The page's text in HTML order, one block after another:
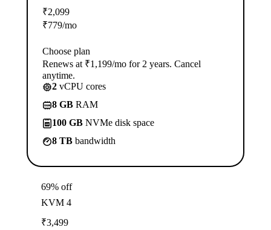
₹2,099
₹779/mo
Choose plan
Renews at ₹1,199/mo for 2 years. Cancel
anytime.
2 vCPU cores
8 GB RAM
100 GB NVMe disk space
8 TB bandwidth
69% off
KVM 4
₹3,499